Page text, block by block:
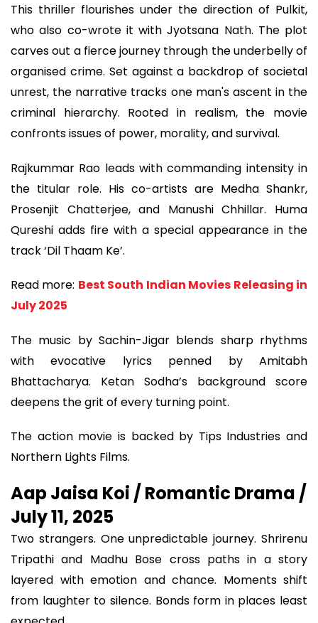
This thriller flourishes under the direction of Pulkit,
who also co-wrote it with Jyotsana Nath. The plot
carves out a fierce journey through the underbelly of
organised crime. Set against a backdrop of societal
unrest, the narrative tracks one man's ascent in the
criminal hierarchy. Rooted in realism, the movie
confronts issues of power, morality, and survival.
Rajkummar Rao leads with commanding intensity in
the titular role. His co-artists are Medha Shankr,
Prosenjit Chatterjee, and Manushi Chhillar. Huma
Qureshi adds fire with a special appearance in the
track ‘Dil Thaam Ke’.
Read more: Best South Indian Movies Releasing in
July 2025
The music by Sachin-Jigar blends sharp rhythms
with evocative lyrics penned by Amitabh
Bhattacharya. Ketan Sodha’s background score
deepens the grit of every turning point.
The action movie is backed by Tips Industries and
Northern Lights Films.
Aap Jaisa Koi / Romantic Drama /
July 11, 2025
Two strangers. One unpredictable journey. Shrirenu
Tripathi and Madhu Bose cross paths in a story
layered with emotion and chance. Moments shift
from laughter to silence. Bonds form in places least